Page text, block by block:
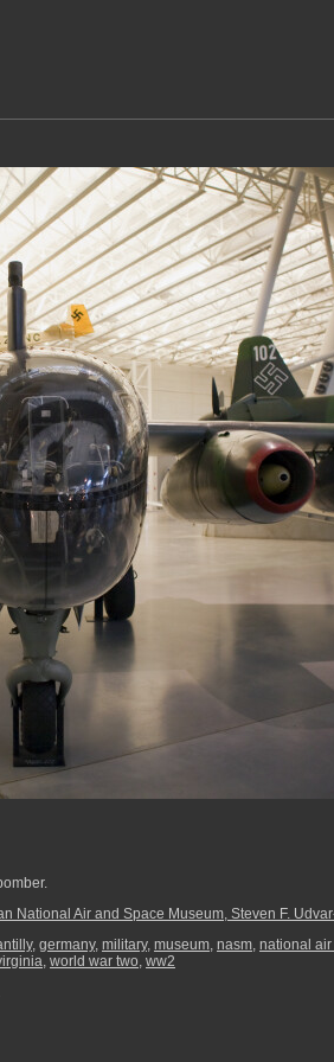
National Air and Space Museum, Steven F.
, germany, military, museum, nasm, national
, world war two, ww2